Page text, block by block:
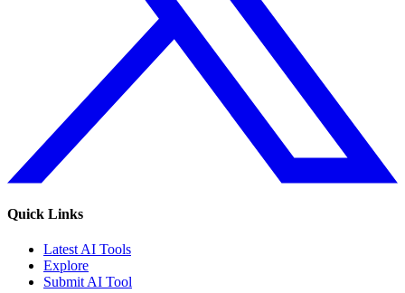
Quick Links
Latest AI Tools
Explore
Submit AI Tool